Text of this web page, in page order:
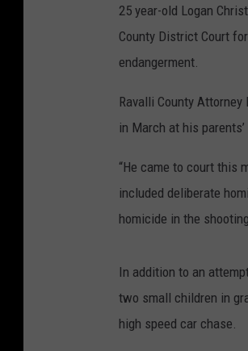
25 year-old Logan
County District Court for
endangerment.
Ravalli County
in March at his
“He came to court this
included deliberate
homicide in the
In addition to an
two small children in
high speed car chase.